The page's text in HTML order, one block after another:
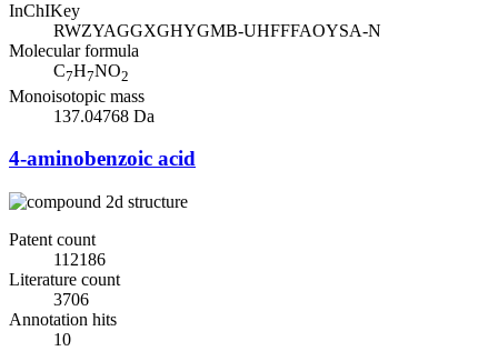
InChIKey
RWZYAGGXGHYGMB-UHFFFAOYSA-N
Molecular formula
C7H7NO2
Monoisotopic mass
137.04768 Da
4-aminobenzoic acid
Patent count
112186
Literature count
3706
Annotation hits
10